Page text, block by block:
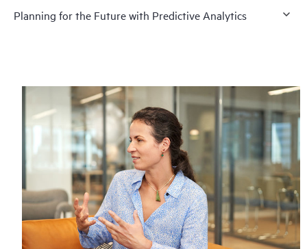
Planning for the Future with Predictive Analytics